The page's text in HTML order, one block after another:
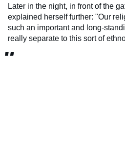
Later in the night, in front of the
explained herself further: "Our
such an important and long-
really separate to this sort of